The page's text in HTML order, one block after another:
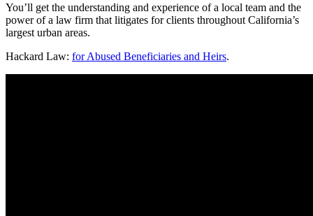
You’ll get the understanding and experience of a local team and the
power of a law firm that litigates for clients throughout California’s
largest urban areas.
Hackard Law: for Abused Beneficiaries and Heirs.